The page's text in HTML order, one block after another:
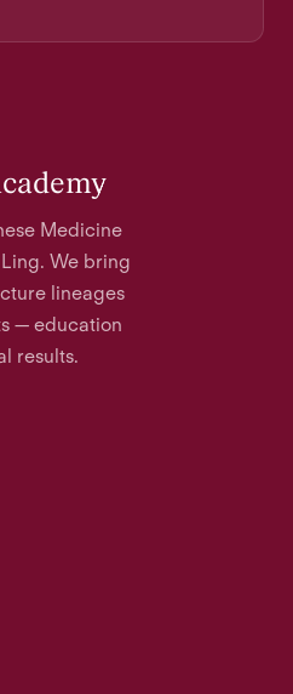
Medicine
We bring
lineages
— education
results.